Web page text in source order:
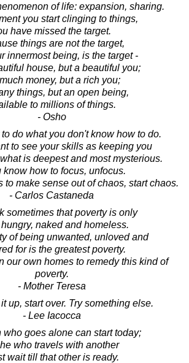
of life: expansion, sharing.
you start clinging to things,
have missed the target.
things are not the target,
innermost being, is the target -
house, but a beautiful you;
money, but a rich you;
things, but an open being,
to millions of things.
- Osho
do what you don't know how to do.
to see your skills as keeping you
is deepest and most mysterious.
know how to focus, unfocus.
to make sense out of chaos, start chaos.
- Carlos Castaneda
sometimes that poverty is only
naked and homeless.
of being unwanted, unloved and
for is the greatest poverty.
our own homes to remedy this kind of
poverty.
- Mother Teresa
up, start over. Try something else.
- Lee Iacocca
who goes alone can start today;
who travels with another
wait till that other is ready.